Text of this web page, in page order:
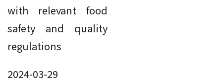
with relevant food
safety and quality
regulations
2024-03-29